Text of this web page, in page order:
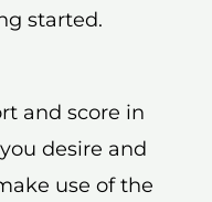
started.
and score in
desire and
use of the